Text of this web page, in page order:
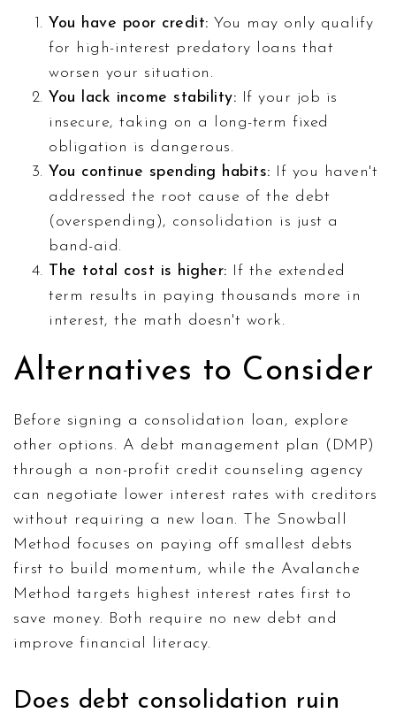
You have poor credit: You may only qualify
for high-interest predatory loans that
worsen your situation.
You lack income stability: If your job is
insecure, taking on a long-term fixed
obligation is dangerous.
You continue spending habits: If you haven't
addressed the root cause of the debt
(overspending), consolidation is just a
band-aid.
The total cost is higher: If the extended
term results in paying thousands more in
interest, the math doesn't work.
Alternatives to Consider
Before signing a consolidation loan, explore
other options. A debt management plan (DMP)
through a non-profit credit counseling agency
can negotiate lower interest rates with creditors
without requiring a new loan. The Snowball
Method focuses on paying off smallest debts
first to build momentum, while the Avalanche
Method targets highest interest rates first to
save money. Both require no new debt and
improve financial literacy.
Does debt consolidation ruin